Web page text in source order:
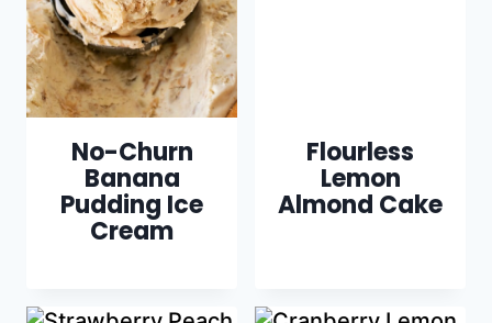
No-Churn
Banana
Pudding Ice
Cream
Flourless
Lemon
Almond Cake